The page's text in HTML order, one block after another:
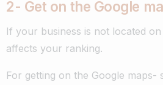
2- Get on the Google
If your business is not located
affects your ranking.
For getting on the Google